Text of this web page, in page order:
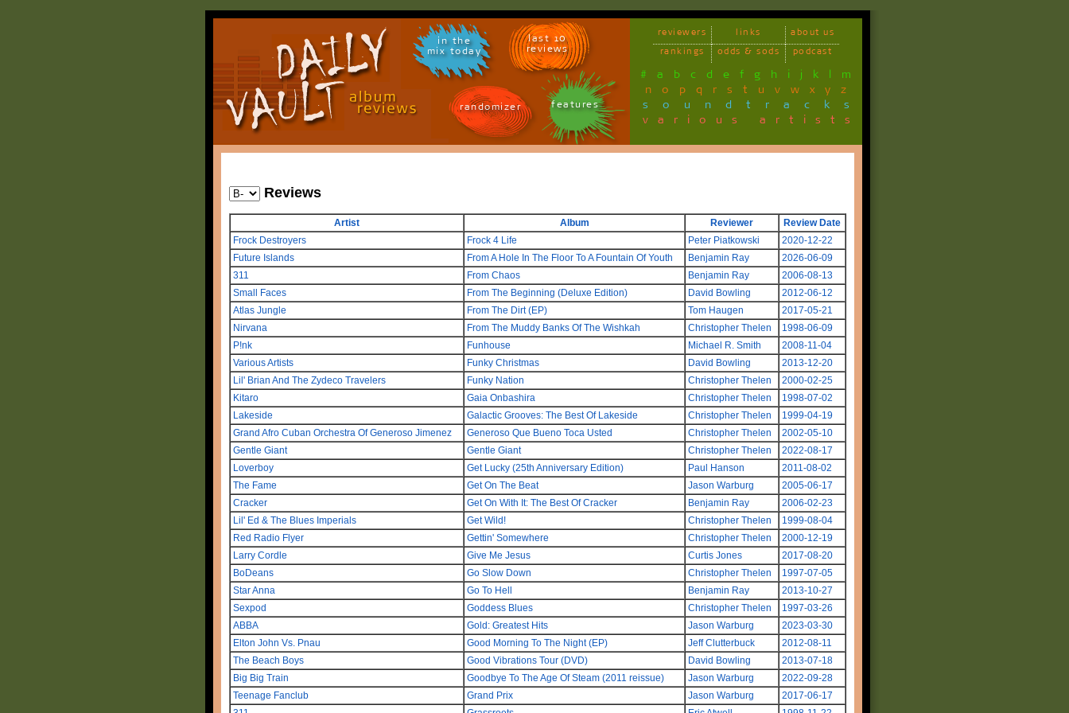
in the
mix today
last 10
reviews
randomizer features
reviewers links
about us
rankings
odds & sods podcast
# a b c d e f g h i j k l m
n o p q r s t u v w x y z
soundtracks
various artists
Reviews
Artist Album Reviewer
Review Date
Frock Destroyers
Frock 4 Life Peter Piatkowski
2020-12-22
Future Islands
From A Hole In The Floor To A Fountain Of Youth Benjamin Ray
2026-06-09
311
From Chaos Benjamin Ray
2006-08-13
Small Faces
From The Beginning (Deluxe Edition) David Bowling
2012-06-12
Atlas Jungle
From The Dirt (EP) Tom Haugen
2017-05-21
Nirvana
From The Muddy Banks Of The Wishkah Christopher Thelen
1998-06-09
P!nk
Funhouse Michael R. Smith
2008-11-04
Various Artists
Funky Christmas David Bowling
2013-12-20
Lil' Brian And The Zydeco Travelers
Funky Nation Christopher Thelen
2000-02-25
Kitaro
Gaia Onbashira Christopher Thelen
1998-07-02
Lakeside
Galactic Grooves: The Best Of Lakeside Christopher Thelen
1999-04-19
Grand Afro Cuban Orchestra Of Generoso Jimenez
Generoso Que Bueno Toca Usted Christopher Thelen
2002-05-10
Gentle Giant
Gentle Giant Christopher Thelen
2022-08-17
Loverboy
Get Lucky (25th Anniversary Edition) Paul Hanson
2011-08-02
The Fame
Get On The Beat Jason Warburg
2005-06-17
Cracker
Get On With It: The Best Of Cracker Benjamin Ray
2006-02-23
Lil' Ed & The Blues Imperials
Get Wild! Christopher Thelen
1999-08-04
Red Radio Flyer
Gettin' Somewhere Christopher Thelen
2000-12-19
Larry Cordle
Give Me Jesus Curtis Jones
2017-08-20
BoDeans
Go Slow Down Christopher Thelen
1997-07-05
Star Anna
Go To Hell Benjamin Ray
2013-10-27
Sexpod
Goddess Blues Christopher Thelen
1997-03-26
ABBA
Gold: Greatest Hits Jason Warburg
2023-03-30
Elton John Vs. Pnau
Good Morning To The Night (EP) Jeff Clutterbuck
2012-08-11
The Beach Boys
Good Vibrations Tour (DVD) David Bowling
2013-07-18
Big Big Train
Goodbye To The Age Of Steam (2011 reissue) Jason Warburg
2022-09-28
Teenage Fanclub
Grand Prix Jason Warburg
2017-06-17